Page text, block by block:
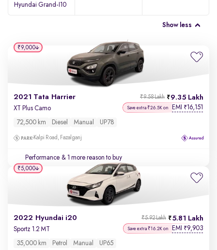
Hyundai Grand-I10
Show less
2021 Tata Harrier 9.35 Lakh
₹9.58 Lakh
XT Plus Camo Save extra ₹26.5K on EMI ₹16,151
72,500 km Diesel Manual UP78
Kalpi Road, Fazalganj
Performance & 1 more reason to buy
₹9,000
2022 Hyundai i20 5.81 Lakh
₹5.92 Lakh
Sportz 1.2 MT Save extra ₹16.2K on EMI ₹9,903
35,000 km Petrol Manual UP65
₹5,000